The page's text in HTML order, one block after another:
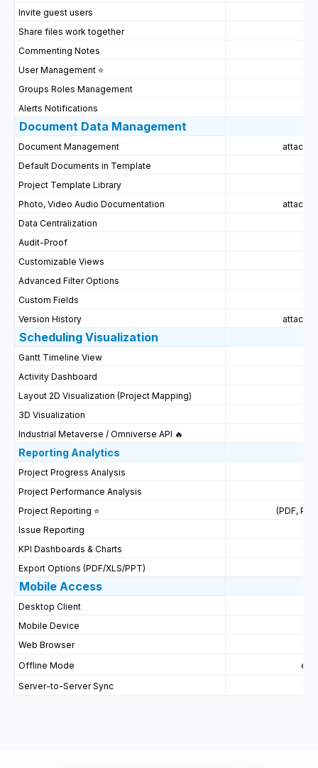
Invite guest users
Share files work together
Commenting Notes
User Management ⭐
Groups Roles Management
Alerts Notifications
Document Data Management
Document Management
Default Documents in Template
Project Template Library
Photo, Video Audio Documentation
Data Centralization
Audit-Proof
Customizable Views
Advanced Filter Options
Custom Fields
Version History
Scheduling Visualization
Gantt Timeline View
Activity Dashboard
Layout 2D Visualization (Project Mapping)
3D Visualization
Industrial Metaverse / Omniverse API 🔥
Reporting Analytics
Project Progress Analysis
Project Performance Analysis
Project Reporting ⭐
(PDF,
Issue Reporting
KPI Dashboards & Charts
Export Options (PDF/XLS/PPT)
Mobile Access
Desktop Client
Mobile Device
Web Browser
Offline Mode
Server-to-Server Sync